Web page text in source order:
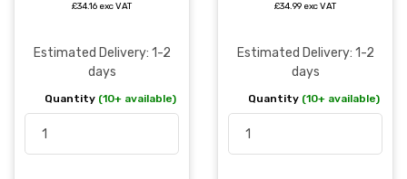
£34.16 exc VAT
Estimated Delivery: 1-2
days
Quantity (10+ available)
£34.99 exc VAT
Estimated Delivery: 1-2
days
Quantity (10+ available)